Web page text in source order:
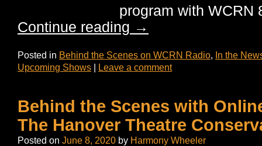
program with
Continue reading →
Posted in Behind the Scenes on WCRN Radio, In the
Upcoming Shows | Leave a comment
Behind the Scenes with
The Hanover Theatre
Posted on June 8, 2020 by Harmony Wheeler